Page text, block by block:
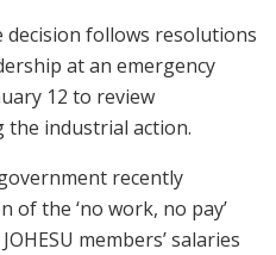
follows resolutions
at an emergency
12 to review
industrial action.
recently
of the ‘no work, no pay’
members’ salaries